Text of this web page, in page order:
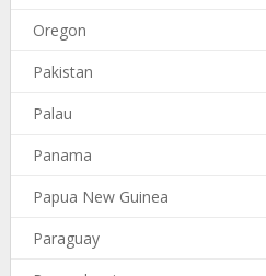
Oregon
Pakistan
Palau
Panama
Papua New Guinea
Paraguay